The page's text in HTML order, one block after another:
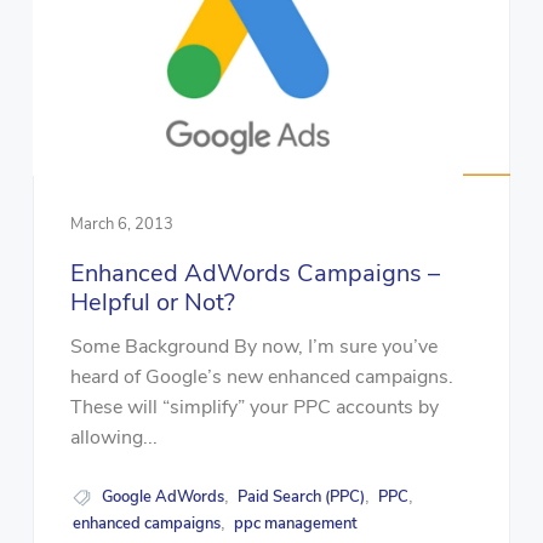
March 6, 2013
Enhanced AdWords Campaigns –
Helpful or Not?
Some Background By now, I’m sure you’ve
heard of Google’s new enhanced campaigns.
These will “simplify” your PPC accounts by
allowing...
Google AdWords, Paid Search (PPC), PPC,
enhanced campaigns, ppc management